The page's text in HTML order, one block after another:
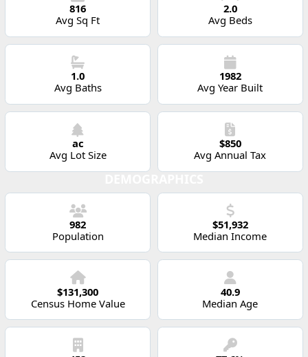
816
Avg Sq Ft
2.0
Avg Beds
1.0
Avg Baths
1982
Avg Year Built
ac
Avg Lot Size
$850
Avg Annual Tax
982
Population
$51,932
Median Income
$131,300
Census Home Value
40.9
Median Age